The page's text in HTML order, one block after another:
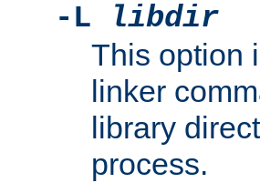
-L
libdir
This option
linker
library
process.